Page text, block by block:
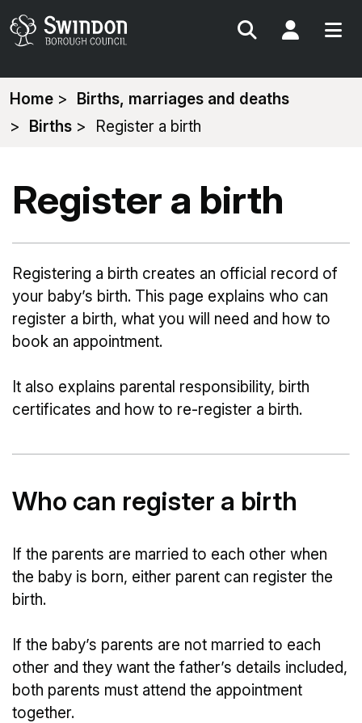
Search My
You
are
Home
Births, marriages and deaths
Births
Register a birth
Register a birth
Registering a birth creates an official record of
your baby’s birth. This page explains who can
register a birth, what you will need and how to
book an appointment.
It also explains parental responsibility, birth
certificates and how to re-register a birth.
Who can register a birth
If the parents are married to each other when
the baby is born, either parent can register the
birth.
If the baby’s parents are not married to each
other and they want the father’s details included,
both parents must attend the appointment
together.